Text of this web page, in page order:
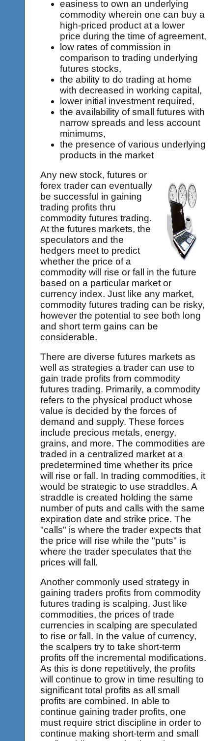
easiness to own an underlying
commodity wherein one can buy a
high-priced product at a lower
price during the time of agreement,
low rates of commission in
comparison to trading underlying
futures stocks,
the ability to do trading at home
with decreased in working capital,
lower initial investment required,
the availability of small futures with
narrow spreads and less account
minimums,
the presence of various underlying
products in the market
Any new stock, futures or
forex trader can eventually
be successful in gaining
trading profits thru
commodity futures trading.
At the futures markets, the
speculators and the
hedgers meet to predict
whether the price of a
commodity will rise or fall in the future
based on a particular market or
currency index. Just like any market,
commodity futures trading can be risky,
however the potential to see both long
and short term gains can be
considerable.
There are diverse futures markets as
well as strategies a trader can use to
gain trade profits from commodity
futures trading. Primarily, a commodity
refers to the physical product whose
value is decided by the forces of
demand and supply. These forces
include precious metals, energy,
grains, and more. The commodities are
traded in a centralized market at a
predetermined time whether its price
will rise or fall. In trading commodities, it
would be strategic to use straddles. A
straddle is created holding the same
number of puts and calls with the same
expiration date and strike price. The
"calls" is where the trader expects that
the price will rise while the "puts" is
where the trader speculates that the
prices will fall.
Another commonly used strategy in
gaining traders profits from commodity
futures trading is scalping. Just like
commodities, the prices of trade
currencies in scalping are speculated
to rise or fall. In the value of currency,
the scalpers try to take short-term
profits off the incremental modifications.
As this is done repetitively, the profits
will continue to grow in time resulting to
significant total profits as all small
profits are combined. In able to
continue gaining trader profits, one
must require strict discipline in order to
continue making short-term and small